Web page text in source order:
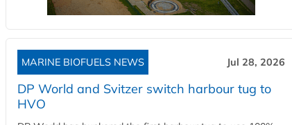
MARINE BIOFUELS NEWS Jul 28, 2026
DP World and Svitzer switch harbour tug to
HVO